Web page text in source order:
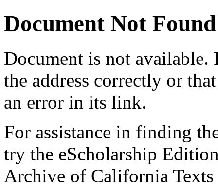
Document Not Found
Document is not available.
the address correctly or
an error in its link.
For assistance in finding
try the eScholarship
Archive of California Texts